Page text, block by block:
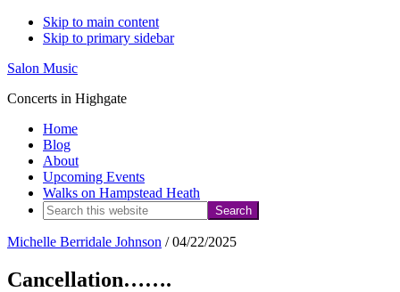
Skip to main content
Skip to primary sidebar
Salon Music
Concerts in Highgate
Home
Blog
About
Upcoming Events
Walks on Hampstead Heath
Search
website
Michelle Berridale Johnson /04/22/2025
Cancellation…….